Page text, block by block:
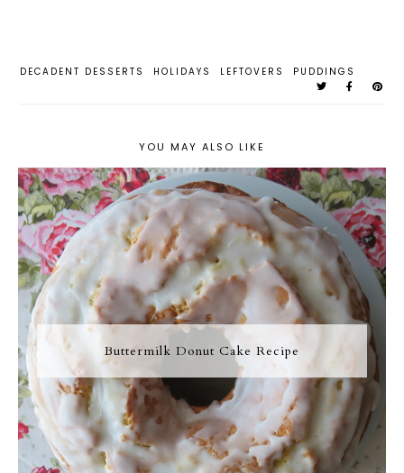
DECADENT DESSERTS HOLIDAYS LEFTOVERS PUDDINGS
YOU MAY ALSO LIKE
Buttermilk Donut Cake Recipe